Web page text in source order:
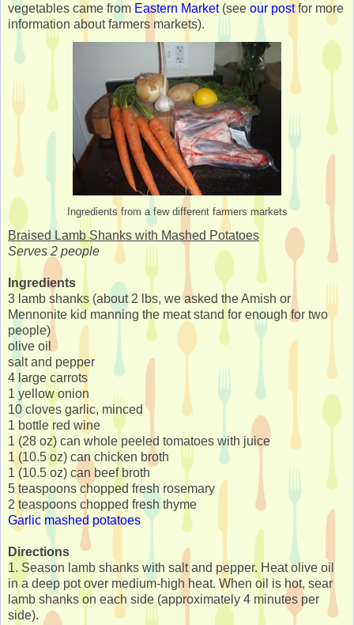
vegetables came from Eastern Market(see our postfor more
information about farmers markets).
Ingredients from a few different farmers markets
Braised Lamb Shanks with Mashed Potatoes
Serves 2 people
Ingredients
3 lamb shanks (about 2 lbs, we asked the Amish or
Mennonite kid manning the meat stand for enough for two
people)
olive oil
salt and pepper
4 large carrots
1 yellow onion
10 cloves garlic, minced
1 bottle red wine
1 (28 oz) can whole peeled tomatoes with juice
1 (10.5 oz) can chicken broth
1 (10.5 oz) can beef broth
5 teaspoons chopped fresh rosemary
2 teaspoons chopped fresh thyme
Garlic mashed potatoes
Directions
1. Season lamb shanks with salt and pepper. Heat olive oil
in a deep pot over medium-high heat. When oil is hot, sear
lamb shanks on each side (approximately 4 minutes per
side).